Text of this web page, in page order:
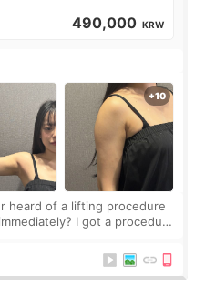
490,000 KRW
I got a procedure